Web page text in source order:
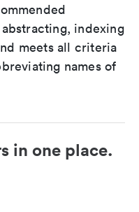
indexing
meets all criteria
names of
in one place.